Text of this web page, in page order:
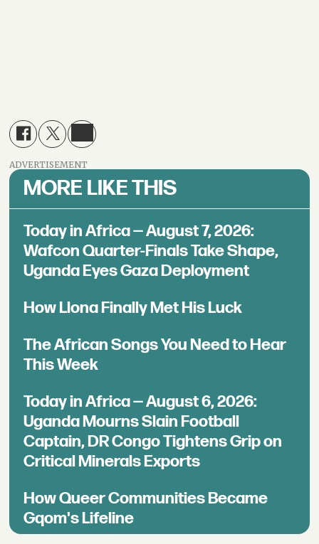
ADVERTISEMENT
MORE LIKE THIS
Today in Africa — August 7, 2026:
Wafcon Quarter-Finals Take Shape,
Uganda Eyes Gaza Deployment
How Llona Finally Met His Luck
The African Songs You Need to Hear
This Week
Today in Africa — August 6, 2026:
Uganda Mourns Slain Football
Captain, DR Congo Tightens Grip on
Critical Minerals Exports
How Queer Communities Became
Gqom's Lifeline